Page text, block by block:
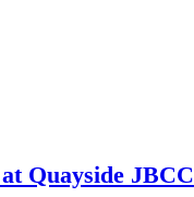
Quayside JBCC